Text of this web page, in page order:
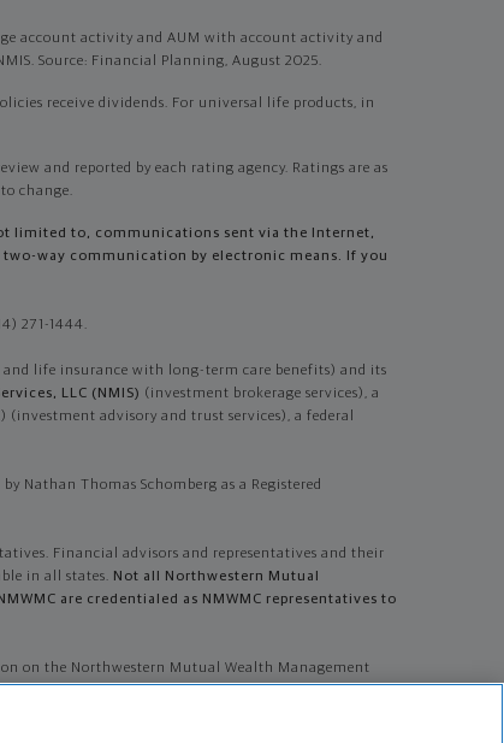
account activity and AUM with account activity and
Source: Financial Planning, August 2025.
receive dividends. For universal life products, in
and reported by each rating agency. Ratings are as
change.
limited to, communications sent via the Internet,
way communication by electronic means. If you
271-1444.
life insurance with long-term care benefits) and its
LLC (NMIS) (investment brokerage services), a
advisory and trust services), a federal
Nathan Thomas Schomberg as a Registered
Financial advisors and representatives and their
in all states. Not all Northwestern Mutual
are credentialed as NMWMC representatives to
on the Northwestern Mutual Wealth Management